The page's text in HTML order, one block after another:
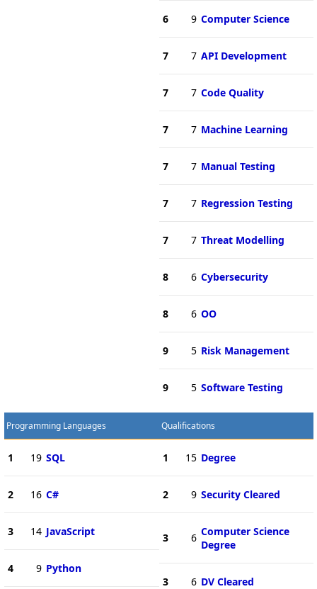
6 9 Computer Science
7 7 API Development
7 7 Code Quality
7 7 Machine Learning
7 7 Manual Testing
7 7 Regression Testing
7 7 Threat Modelling
8 6 Cybersecurity
8 6 OO
9 5 Risk Management
9 5 Software Testing
Programming Languages
1 19 SQL
2 16 C#
3 14 JavaScript
4 9 Python
Qualifications
1 15 Degree
2 9 Security Cleared
3 6 Computer Science
Degree
3 6 DV Cleared